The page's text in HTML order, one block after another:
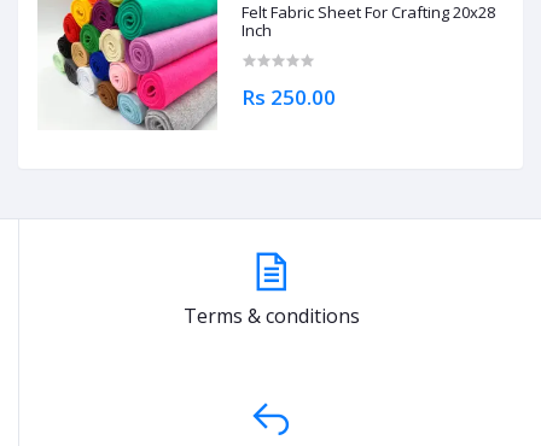
Felt Fabric Sheet For Crafting 20x28
Inch
Rs 250.00
Terms & conditions